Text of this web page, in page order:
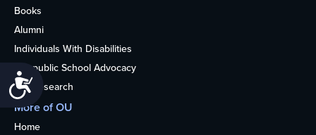
Accessibility
Books
Alumni
Individuals With Disabilities
Nonpublic School Advocacy
OU Research
More of OU
Home